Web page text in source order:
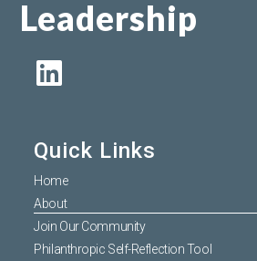
Leadership
Quick Links
Home
About
Join Our Community
Philanthropic Self-Reflection Tool